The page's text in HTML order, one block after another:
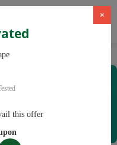
×
this offer